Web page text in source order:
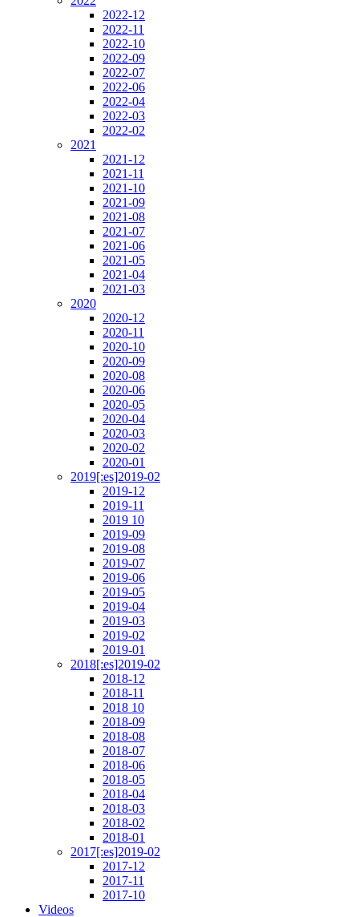
2022-12
2022-11
2022-10
2022-09
2022-07
2022-06
2022-04
2022-03
2022-02
2021
2021-12
2021-11
2021-10
2021-09
2021-08
2021-07
2021-06
2021-05
2021-04
2021-03
2020
2020-12
2020-11
2020-10
2020-09
2020-08
2020-06
2020-05
2020-04
2020-03
2020-02
2020-01
2019[:es]2019-02
2019-12
2019-11
2019 10
2019-09
2019-08
2019-07
2019-06
2019-05
2019-04
2019-03
2019-02
2019-01
2018[:es]2019-02
2018-12
2018-11
2018 10
2018-09
2018-08
2018-07
2018-06
2018-05
2018-04
2018-03
2018-02
2018-01
2017[:es]2019-02
2017-12
2017-11
2017-10
Videos